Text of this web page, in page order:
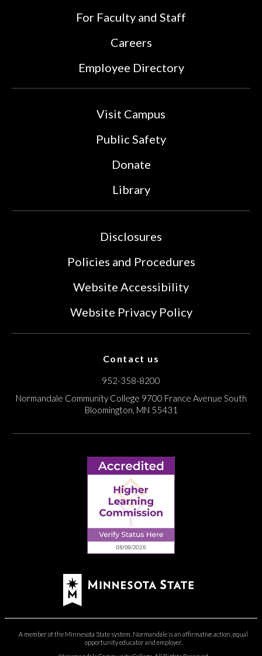
For Faculty and Staff
Careers
Employee Directory
Visit Campus
Public Safety
Donate
Library
Disclosures
Policies and Procedures
Website Accessibility
Website Privacy Policy
Contact us
952-358-8200
Normandale Community College 9700 France Avenue South
Bloomington, MN 55431
A member of the Minnesota State system. Normandale is an affirmative action, equal
opportunity educator and employer.